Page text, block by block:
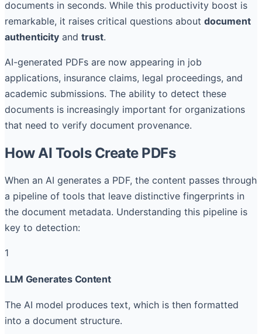
documents in seconds. While this productivity boost is
remarkable, it raises critical questions about document
authenticity and trust.
AI-generated PDFs are now appearing in job
applications, insurance claims, legal proceedings, and
academic submissions. The ability to detect these
documents is increasingly important for organizations
that need to verify document provenance.
How AI Tools Create PDFs
When an AI generates a PDF, the content passes through
a pipeline of tools that leave distinctive fingerprints in
the document metadata. Understanding this pipeline is
key to detection:
1
LLM Generates Content
The AI model produces text, which is then formatted
into a document structure.